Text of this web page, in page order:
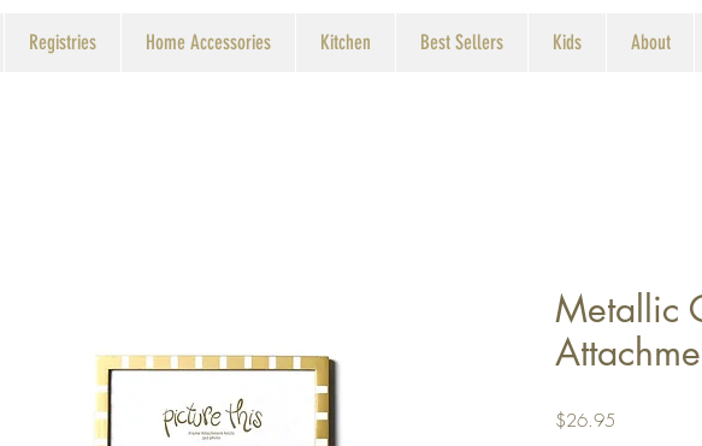
Registries Home Accessories Kitchen Best Sellers Kids About
Metallic
$26.95